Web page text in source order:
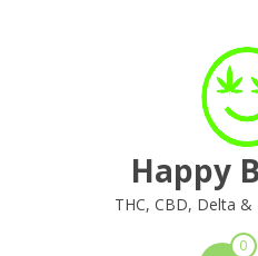
Happy
THC, CBD, Delta &
0